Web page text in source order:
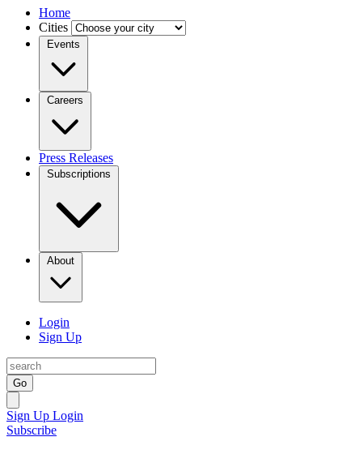
Home
Cities
Events
Careers
Press Releases
Subscriptions
About
Login
Sign Up
Go
Sign Up Login
Subscribe